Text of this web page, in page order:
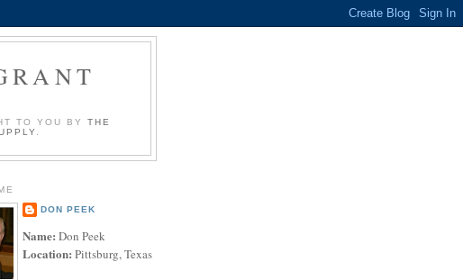
TO YOU BY THE
DON PEEK
Name: Don Peek
Location: Pittsburg, Texas